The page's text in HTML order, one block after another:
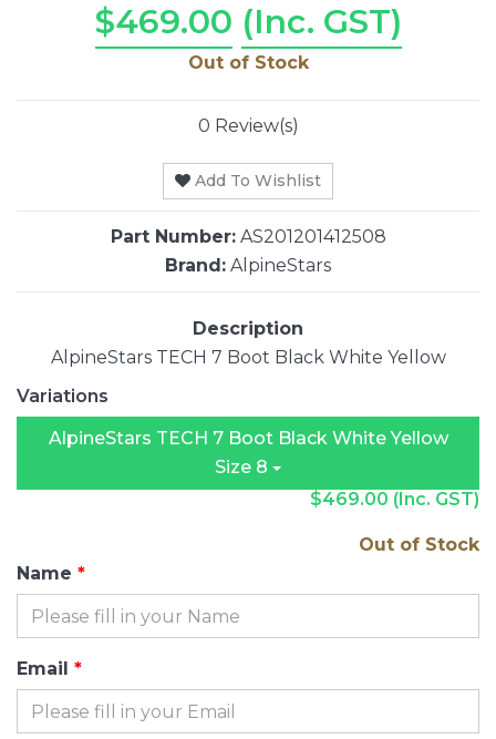
$469.00 (Inc. GST)
Out of Stock
0 Review(s)
Add To Wishlist
Part Number:AS201201412508
Brand: AlpineStars
Description
AlpineStars TECH 7 Boot Black White Yellow
Variations
AlpineStars TECH 7 Boot Black White Yellow
Size 8
$469.00 (Inc. GST)
Out of Stock
Name
Email